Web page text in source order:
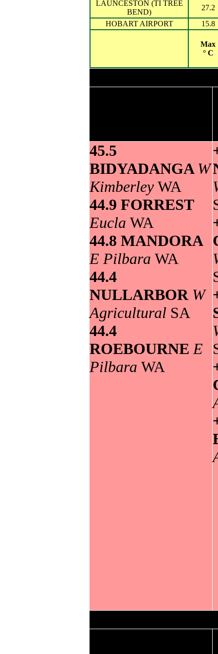
LAUNCESTON (TI TREE
BEND)
27.2
HOBART AIRPORT
15.8
Max
° C
45.5
BIDYADANGA W
KimberleyWA
44.9 FORREST
Eucla WA
44.8 MANDORA
E Pilbara WA
44.4
NULLARBOR W
Agricultural SA
44.4
ROEBOURNE E
Pilbara WA